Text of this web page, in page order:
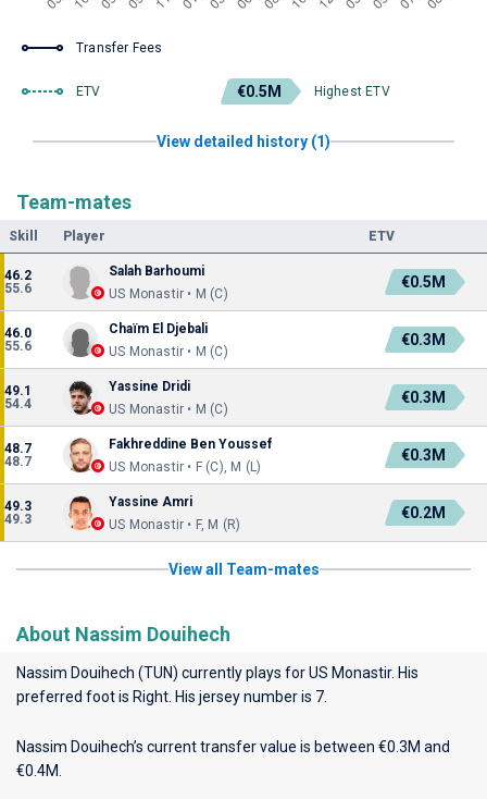
Transfer Fees
ETV €0.5M Highest ETV
View detailed history (1)
Team-mates
Skill Player ETV
46.2
55.6
Salah Barhoumi
US Monastir • M (C)
€0.5M
46.0
55.6
Chaïm El Djebali
US Monastir • M (C)
€0.3M
49.1
54.4
Yassine Dridi
US Monastir • M (C)
€0.3M
48.7
48.7
Fakhreddine Ben Youssef
US Monastir • F (C), M (L)
€0.3M
49.3
49.3
Yassine Amri
US Monastir • F, M (R)
€0.2M
View all Team-mates
About Nassim Douihech
Nassim Douihech (TUN) currently plays forUS Monastir. His
preferred foot is Right. His jersey number is 7.
Nassim Douihech’s current transfer value is between €0.3M and
€0.4M.